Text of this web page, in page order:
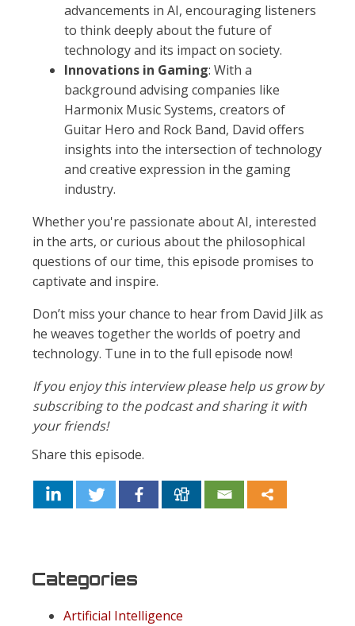
advancements in AI, encouraging listeners
to think deeply about the future of
technology and its impact on society.
Innovations in Gaming: With a
background advising companies like
Harmonix Music Systems, creators of
Guitar Hero and Rock Band, David offers
insights into the intersection of technology
and creative expression in the gaming
industry.
Whether you're passionate about AI, interested
in the arts, or curious about the philosophical
questions of our time, this episode promises to
captivate and inspire.
Don’t miss your chance to hear from David Jilk as
he weaves together the worlds of poetry and
technology. Tune in to the full episode now!
If you enjoy this interview please help us grow by
subscribing to the podcast and sharing it with
your friends!
Share this episode.
Categories
Artificial Intelligence